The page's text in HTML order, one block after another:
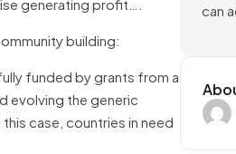
building:
funded by grants from a
evolving the generic
case, countries in need
can